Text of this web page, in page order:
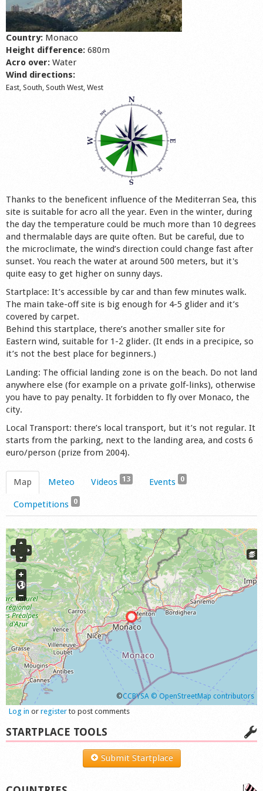
Shop
Country: Monaco
Height difference: 680m
Acro over: Water
Wind directions:
East, South, South West, West
Thanks to the beneficent influence of the Mediterran Sea, this
site is suitable for acro all the year. Even in the winter, during
the day the temperature could be much more than 10 degrees
and thermalable days are quite often. But be careful, due to
the microclimate, the wind’s direction could change fast after
sunset. You reach the water at around 500 meters, but it's
quite easy to get higher on sunny days.
Startplace: It’s accessible by car and than few minutes walk.
The main take-off site is big enough for 4-5 glider and it’s
covered by carpet.
Behind this startplace, there’s another smaller site for
Eastern wind, suitable for 1-2 glider. (It ends in a precipice, so
it’s not the best place for beginners.)
Landing: The official landing zone is on the beach. Do not land
anywhere else (for example on a private golf-links), otherwise
you have to pay penalty. It forbidden to fly over Monaco, the
city.
Local Transport: there’s local transport, but it’s not regular. It
starts from the parking, next to the landing area, and costs 6
euro/person (prize from 2004).
Map Meteo Videos 13 Events 0
Competitions 0
©CCBYSA © OpenStreetMap contributors
Log in or register to post comments
STARTPLACE TOOLS
Submit Startplace